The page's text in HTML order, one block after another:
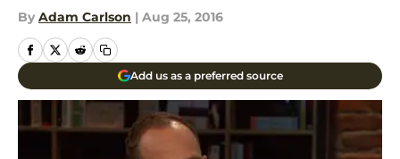
By Adam Carlson | Aug 25, 2016
Add us as a preferred source